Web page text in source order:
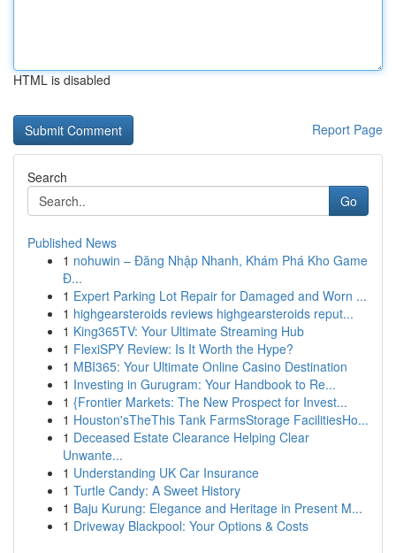
HTML is disabled
Report Page
Search
Go
Published News
1 nohuwin – Đăng Nhập Nhanh, Khám Phá Kho Game
Đ...
1 Expert Parking Lot Repair for Damaged and Worn ...
1 highgearsteroids reviews highgearsteroids reput...
1 King365TV: Your Ultimate Streaming Hub
1 FlexiSPY Review: Is It Worth the Hype?
1 MBI365: Your Ultimate Online Casino Destination
1 Investing in Gurugram: Your Handbook to Re...
1 {Frontier Markets: The New Prospect for Invest...
1 Houston'sTheThis Tank FarmsStorage FacilitiesHo...
1 Deceased Estate Clearance Helping Clear
Unwante...
1 Understanding UK Car Insurance
1 Turtle Candy: A Sweet History
1 Baju Kurung: Elegance and Heritage in Present M...
1 Driveway Blackpool: Your Options & Costs